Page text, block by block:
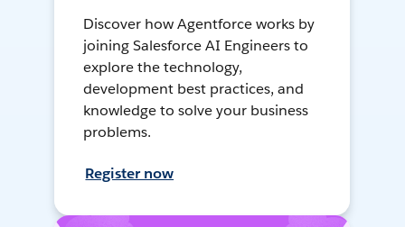
Discover how Agentforce works by
joining Salesforce AI Engineers to
explore the technology,
development best practices, and
knowledge to solve your business
problems.
Register now